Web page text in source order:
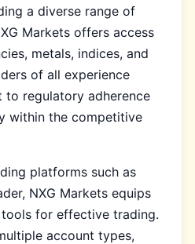
a diverse range of
Markets offers access
metals, indices, and
of all experience
to regulatory adherence
within the competitive
platforms such as
NXG Markets equips
for effective trading.
account types,